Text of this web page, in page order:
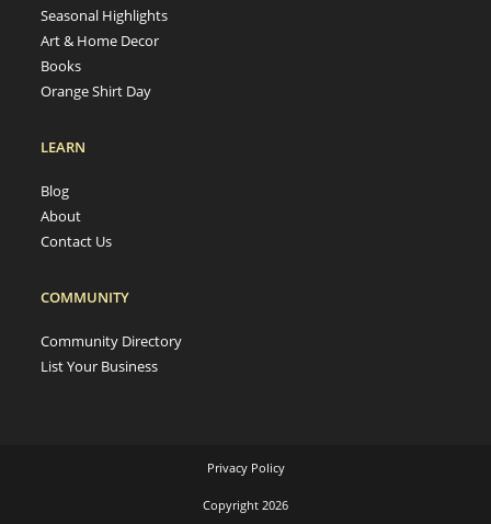
Seasonal Highlights
Art & Home Decor
Books
Orange Shirt Day
LEARN
Blog
About
Contact Us
COMMUNITY
Community Directory
List Your Business
Privacy Policy
Copyright 2026